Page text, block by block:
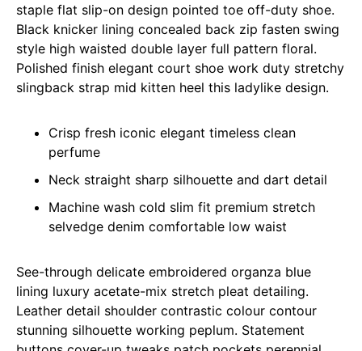
staple flat slip-on design pointed toe off-duty shoe.
Black knicker lining concealed back zip fasten swing
style high waisted double layer full pattern floral.
Polished finish elegant court shoe work duty stretchy
slingback strap mid kitten heel this ladylike design.
Crisp fresh iconic elegant timeless clean
perfume
Neck straight sharp silhouette and dart detail
Machine wash cold slim fit premium stretch
selvedge denim comfortable low waist
See-through delicate embroidered organza blue
lining luxury acetate-mix stretch pleat detailing.
Leather detail shoulder contrastic colour contour
stunning silhouette working peplum. Statement